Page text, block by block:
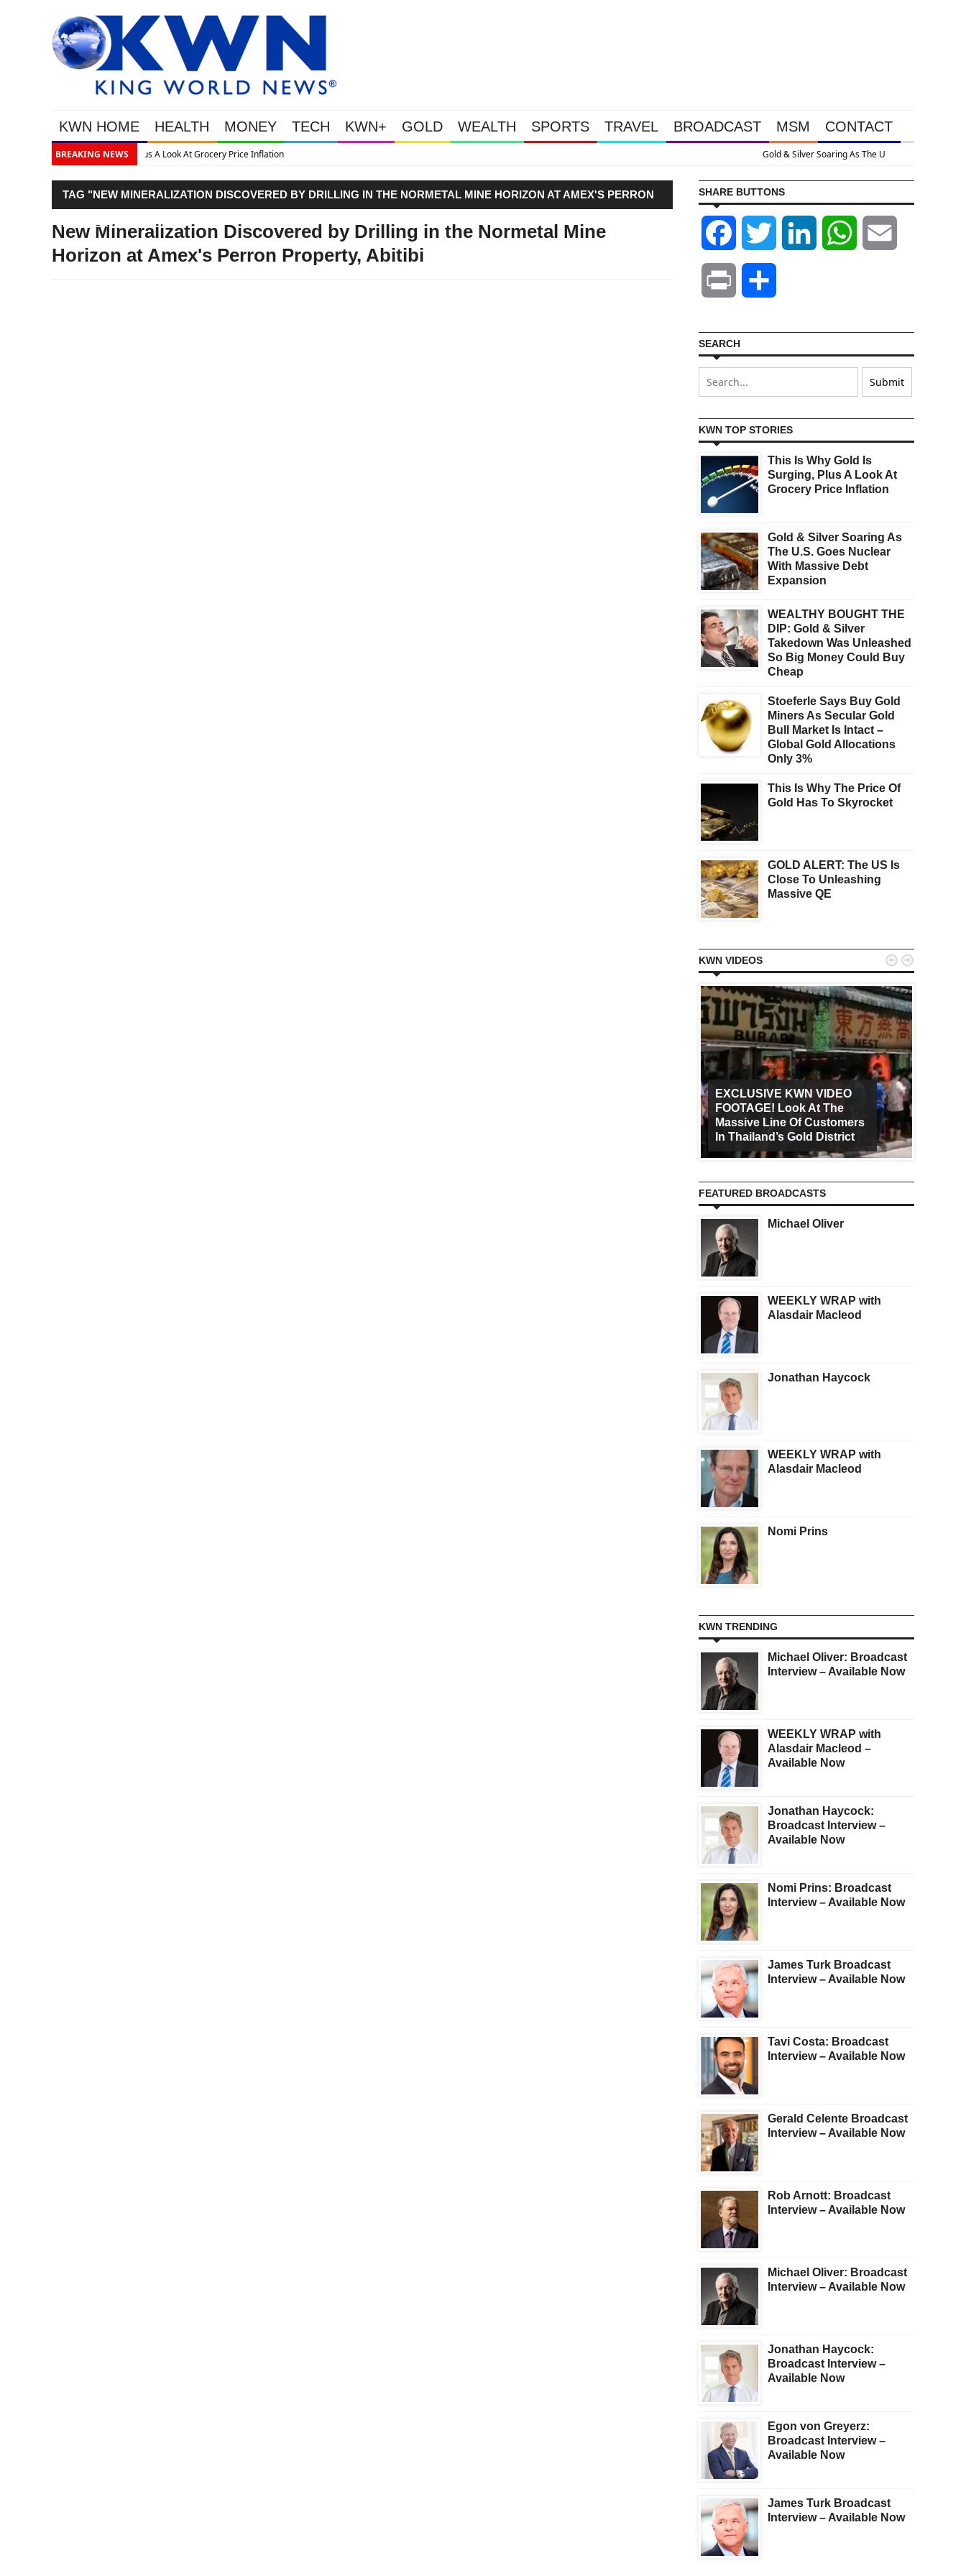
KWN HOME HEALTH MONEY TECH KWN+ GOLD WEALTH SPORTS TRAVEL BROADCAST MSM CONTACT
BREAKING NEWS
Price Inflation Gold & Silver Soaring As The U.S. Goes Nuclear With Massive Debt Expansion
TAG "NEW MINERALIZATION DISCOVERED BY DRILLING IN THE NORMETAL MINE HORIZON AT AMEX'S PERRON
PROPERTY, ABITIBI"
New Mineralization Discovered by Drilling in the Normetal Mine
Horizon at Amex's Perron Property, Abitibi
SHARE BUTTONS
Facebook Twitter LinkedIn WhatsApp
Print
SEARCH
KWN TOP STORIES
This Is Why Gold Is
Surging, Plus A Look At
Grocery Price Inflation
Gold & Silver Soaring As
The U.S. Goes Nuclear
With Massive Debt
Expansion
WEALTHY BOUGHT THE
DIP: Gold & Silver
Takedown Was Unleashed
So Big Money Could Buy
Cheap
Stoeferle Says Buy Gold
Miners As Secular Gold
Bull Market Is Intact –
Global Gold Allocations
Only 3%
This Is Why The Price Of
Gold Has To Skyrocket
GOLD ALERT: The US Is
Close To Unleashing
Massive QE
KWN VIDEOS
EXCLUSIVE KWN VIDEO
FOOTAGE! Look At The
Massive Line Of Customers
In Thailand’s Gold District
 
FEATURED BROADCASTS
Michael Oliver
WEEKLY WRAP with
Alasdair Macleod
Jonathan Haycock
WEEKLY WRAP with
Alasdair Macleod
Nomi Prins
KWN TRENDING
Michael Oliver: Broadcast
Interview – Available Now
WEEKLY WRAP with
Alasdair Macleod –
Available Now
Jonathan Haycock:
Broadcast Interview –
Available Now
Nomi Prins: Broadcast
Interview – Available Now
James Turk Broadcast
Interview – Available Now
Tavi Costa: Broadcast
Interview – Available Now
Gerald Celente Broadcast
Interview – Available Now
Rob Arnott: Broadcast
Interview – Available Now
Michael Oliver: Broadcast
Interview – Available Now
Jonathan Haycock:
Broadcast Interview –
Available Now
Egon von Greyerz:
Broadcast Interview –
Available Now
James Turk Broadcast
Interview – Available Now